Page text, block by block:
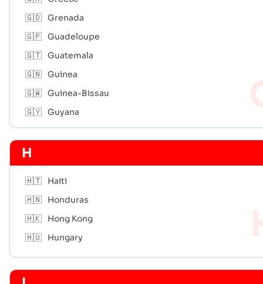
🇬🇩 Grenada
🇬🇵 Guadeloupe
🇬🇹 Guatemala
🇬🇳 Guinea
🇬🇼 Guinea-Bissau
🇬🇾 Guyana
H
🇭🇹
Haiti
🇭🇳
Honduras
🇭🇰
Hong Kong
🇭🇺
Hungary